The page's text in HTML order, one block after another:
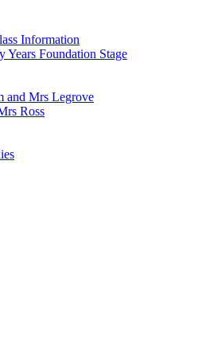
Information
Years Foundation Stage
and Mrs Legrove
Ross